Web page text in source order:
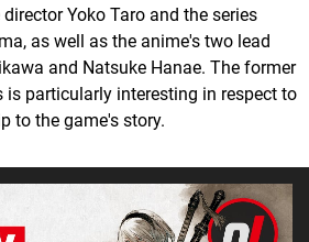
Yoko Taro and the series
as well as the anime's two lead
and Natsuke Hanae. The former
is particularly interesting in respect to
to the game's story.